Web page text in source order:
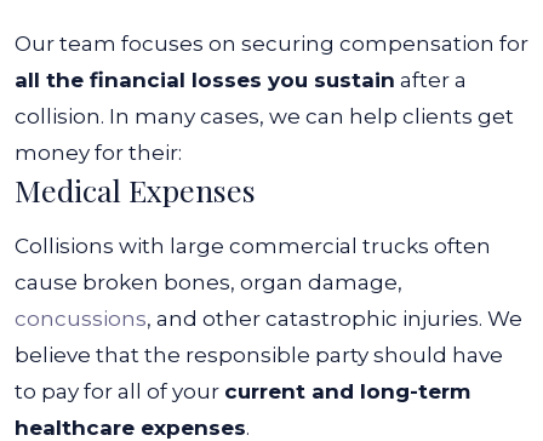
Our team focuses on securing compensation for
all the financial losses you sustain after a
collision. In many cases, we can help clients get
money for their:
Medical Expenses
Collisions with large commercial trucks often
cause broken bones, organ damage,
concussions, and other catastrophic injuries. We
believe that the responsible party should have
to pay for all of your current and long-term
healthcare expenses.